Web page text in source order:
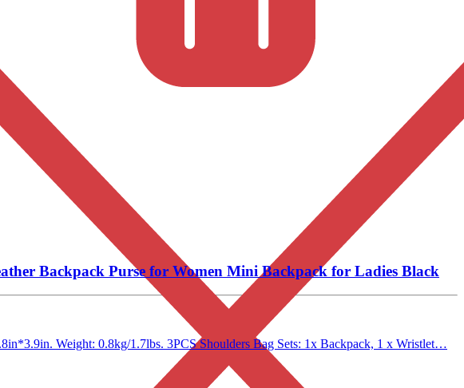
Backpack Purse for Women Mini Backpack for Ladies Black
Weight: 0.8kg/1.7lbs. 3PCS Shoulders Bag Sets: 1x Backpack, 1 x Wristlet…